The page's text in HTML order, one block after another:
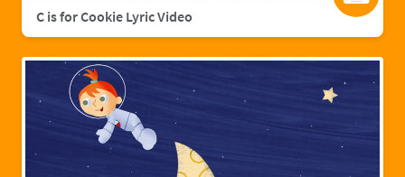
C is for Cookie Lyric Video